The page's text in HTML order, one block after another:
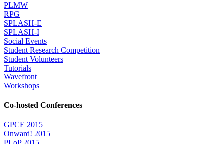
PLMW
RPG
SPLASH-E
SPLASH-I
Social Events
Student Research Competition
Student Volunteers
Tutorials
Wavefront
Workshops
Co-hosted Conferences
GPCE 2015
Onward! 2015
PLoP 2015